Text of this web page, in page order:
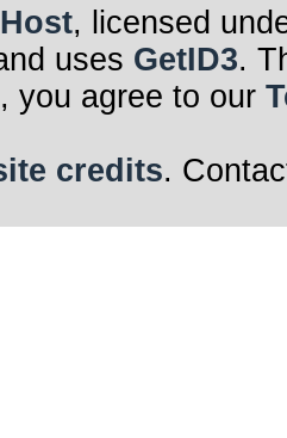
, licensed
uses GetID3.
you agree to our
credits.